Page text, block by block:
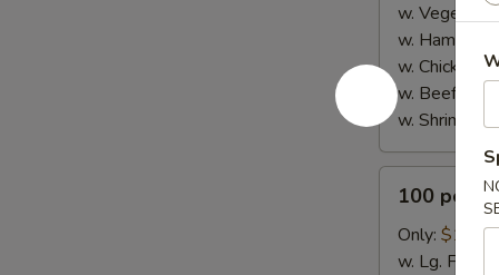
w. Vegetable
w. Ham Fried
w. Chicken
w. Beef Fried
w. Shrimp
pcs
Buffalo
Wings
100 pcs
Only:
w. Lg. Fries: